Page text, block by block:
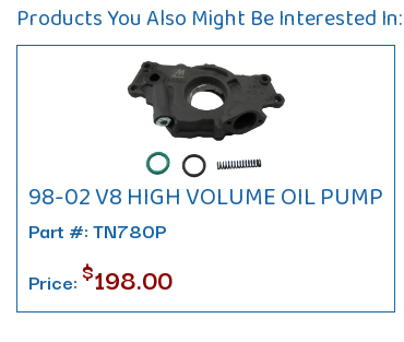
Products You Also Might Be Interested In:
98-02 V8 HIGH VOLUME OIL PUMP
Part #: TN780P
Price:$198.00